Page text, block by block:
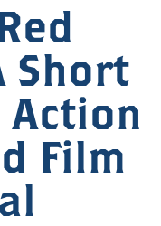
Short
Action
Film